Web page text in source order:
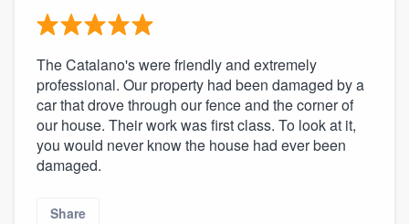
The Catalano's were friendly and extremely
professional. Our property had been damaged by a
car that drove through our fence and the corner of
our house. Their work was first class. To look at it,
you would never know the house had ever been
damaged.
Share